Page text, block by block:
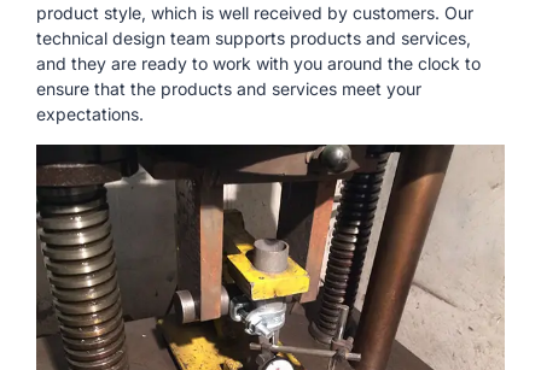
product style, which is well received by customers. Our
technical design team supports products and services,
and they are ready to work with you around the clock to
ensure that the products and services meet your
expectations.